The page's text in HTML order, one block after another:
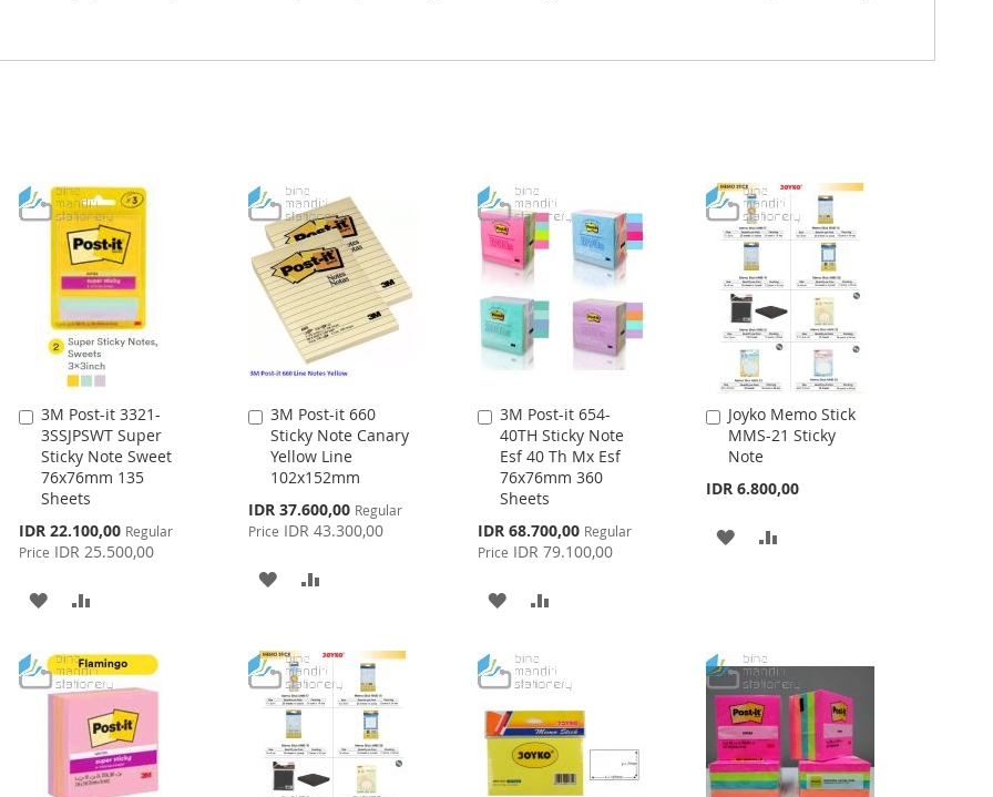
3M Post-it 3321-
3SSJPSWT Super
Sticky Note Sweet
76x76mm 135
Sheets
Special
Price
IDR 22.100,00 Regular
Price IDR 25.500,00
Add
to
Cart
ADD
WISHCOMPARE
3M Post-it 660
Sticky Note Canary
Yellow Line
102x152mm
Special
Price
IDR 37.600,00 Regular
Price IDR 43.300,00
Add
to
Cart
ADD
WISH
LIST
COMPARE
3M Post-it 654-
40TH Sticky Note
Esf 40 Th Mx Esf
76x76mm 360
Sheets
Special
Price
IDR 68.700,00 Regular
Price IDR 79.100,00
Add
to
Cart
ADD
WISH
LIST
COMPARE
Joyko Memo Stick
MMS-21 Sticky
Note
IDR 6.800,00
Add
to
Cart
ADD
LIST